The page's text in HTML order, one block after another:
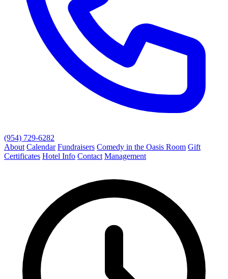
(954) 729-6282
About Calendar Fundraisers Comedy in the Oasis Room Gift
Certificates Hotel Info Contact Management